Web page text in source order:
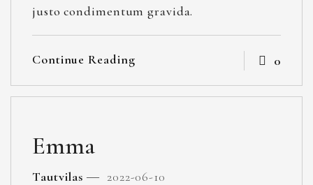
justo condimentum gravida.
Continue Reading 0
Emma
Tautvilas 2022-06-10